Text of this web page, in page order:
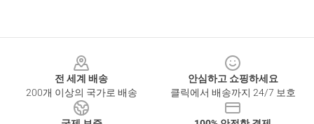
전 세계 배송
200개 이상의 국가로 배송
안심하고 쇼핑하세요
클릭에서 배송까지 24/7 보호